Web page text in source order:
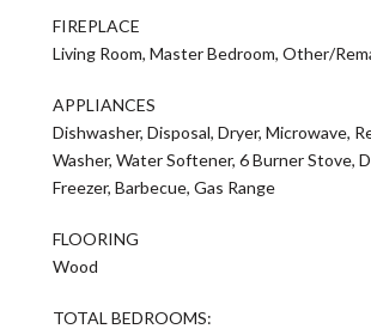
FIREPLACE
Living Room, Master Bedroom, Other/
APPLIANCES
Dishwasher, Disposal, Dryer, Microwave,
Washer, Water Softener, 6 Burner Stove,
Freezer, Barbecue, Gas Range
FLOORING
Wood
TOTAL BEDROOMS: